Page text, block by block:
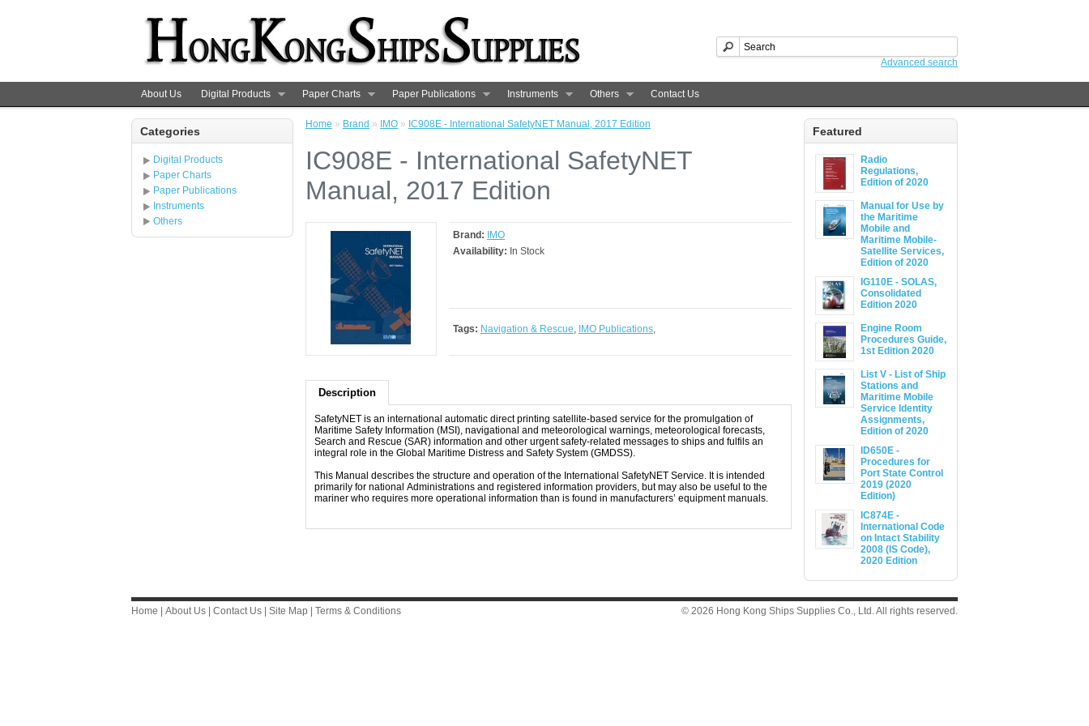
Advanced search
About Us Digital Products Paper Charts Paper Publications Instruments Others Contact Us
Categories
Digital Products
Paper Charts
Paper Publications
Instruments
Others
Featured
Radio
Regulations,
Edition of 2020
Manual for Use by
the Maritime
Mobile and
Maritime Mobile-
Satellite Services,
Edition of 2020
IG110E - SOLAS,
Consolidated
Edition 2020
Engine Room
Procedures Guide,
1st Edition 2020
List V - List of Ship
Stations and
Maritime Mobile
Service Identity
Assignments,
Edition of 2020
ID650E -
Procedures for
Port State Control
2019 (2020
Edition)
IC874E -
International Code
on Intact Stability
2008 (IS Code),
2020 Edition
Home » Brand » IMO » IC908E - International SafetyNET Manual, 2017 Edition
IC908E - International SafetyNET
Manual, 2017 Edition
Brand:
IMO
Availability: In Stock
Tags: Navigation & Rescue, IMO Publications,
Description
SafetyNET is an international automatic direct printing satellite-based service for the promulgation of
Maritime Safety Information (MSI), navigational and meteorological warnings, meteorological forecasts,
Search and Rescue (SAR) information and other urgent safety-related messages to ships and fulfils an
integral role in the Global Maritime Distress and Safety System (GMDSS).
This Manual describes the structure and operation of the International SafetyNET Service. It is intended
primarily for national Administrations and registered information providers, but may also be useful to the
mariner who requires more operational information than is found in manufacturers’ equipment manuals.
Home About Us Contact Us Site Map Terms & Conditions © 2026 Hong Kong Ships Supplies Co., Ltd. All rights reserved.